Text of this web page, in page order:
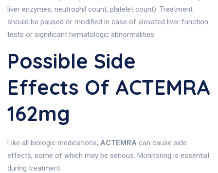
liver enzymes, neutrophil count, platelet count). Treatment
should be paused or modified in case of elevated liver function
tests or significant hematologic abnormalities.
Possible Side
Effects Of ACTEMRA
162mg
Like all biologic medications, ACTEMRA can cause side
effects, some of which may be serious. Monitoring is essential
during treatment.